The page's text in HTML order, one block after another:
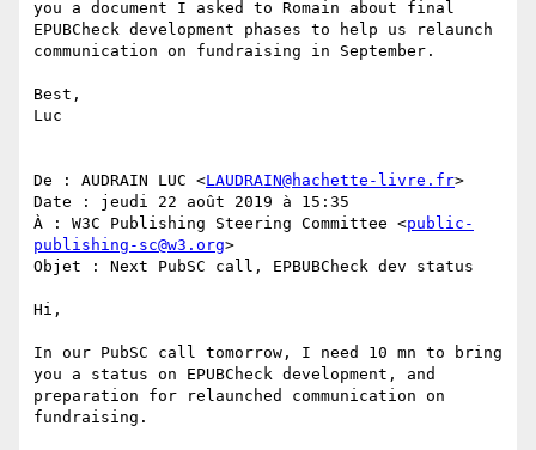
you a document I asked to Romain about final
EPUBCheck development phases to help us relaunch
communication on fundraising in September.
Best,
Luc
De : AUDRAIN LUC <LAUDRAIN@hachette-livre.fr>
Date : jeudi 22 août 2019 à 15:35
À : W3C Publishing Steering Committee <public-
publishing-sc@w3.org>
Objet : Next PubSC call, EPBUBCheck dev status
Hi,
In our PubSC call tomorrow, I need 10 mn to bring
you a status on EPUBCheck development, and
preparation for relaunched communication on
fundraising.